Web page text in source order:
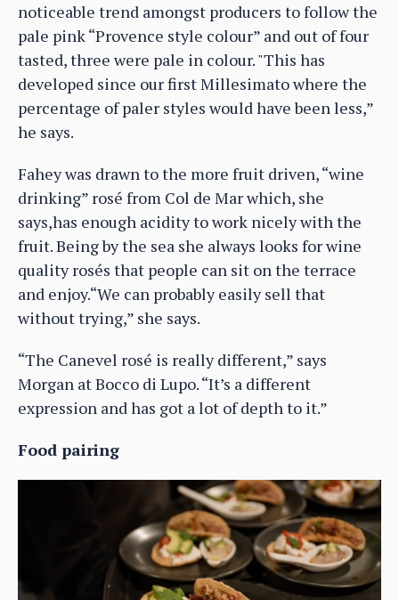
noticeable trend amongst producers to follow the
pale pink “Provence style colour” and out of four
tasted, three were pale in colour. "This has
developed since our first Millesimato where the
percentage of paler styles would have been less,”
he says.
Fahey was drawn to the more fruit driven, “wine
drinking” rosé from Col de Mar which, she
says,has enough acidity to work nicely with the
fruit. Being by the sea she always looks for wine
quality rosés that people can sit on the terrace
and enjoy.“We can probably easily sell that
without trying,” she says.
“The Canevel rosé is really different,” says
Morgan at Bocco di Lupo. “It’s a different
expression and has got a lot of depth to it.”
Food pairing